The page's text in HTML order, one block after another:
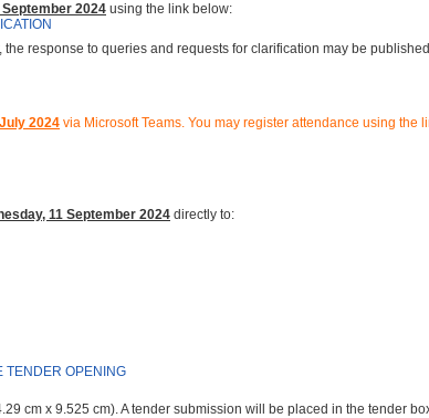
September 2024 using the link below:
response to queries and requests for clarification may be
2024 via Microsoft Teams. You may register attendance using the
11 September 2024 directly to:
TENDER OPENING
cm x 9.525 cm). A tender submission will be placed in the tender